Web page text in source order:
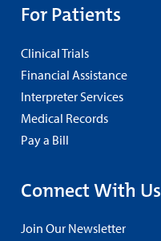
For Patients
Clinical Trials
Financial Assistance
Interpreter Services
Medical Records
Pay a Bill
Connect With Us
Join Our Newsletter